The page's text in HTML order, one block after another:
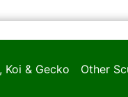
Koi & Gecko Other